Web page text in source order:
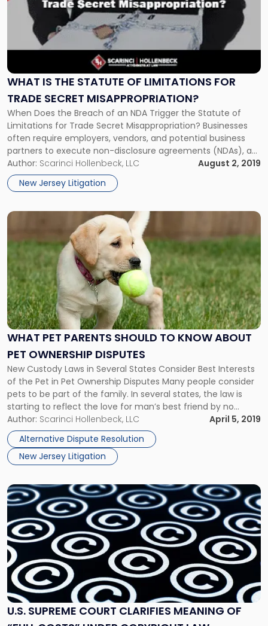
WHAT IS THE STATUTE OF LIMITATIONS FOR
TRADE SECRET MISAPPROPRIATION?
When Does the Breach of an NDA Trigger the Statute of
Limitations for Trade Secret Misappropriation? Businesses
often require employers, vendors, and potential business
partners to execute non-disclosure agreements (NDAs), as
a means to safeguard trade secrets and other proprietary
information. In many cases, NDAs require the party who
received confidential information to return it […]
Author: Scarinci Hollenbeck, LLC
August 2, 2019
New Jersey Litigation
title
the
Statute
of
for
Trade
Secret
Misappropriation?"
WHAT PET PARENTS SHOULD TO KNOW ABOUT
PET OWNERSHIP DISPUTES
New Custody Laws in Several States Consider Best Interests
of the Pet in Pet Ownership Disputes Many people consider
pets to be part of the family. In several states, the law is
starting to reflect the love for man’s best friend by no
longer treating pets as mere property and resolving pet
custody disputes based […]
Author: Scarinci Hollenbeck, LLC
April 5, 2019
Alternative Dispute Resolution
New Jersey Litigation
Link
to
post
with
title
"What
Pet
Parents
should
to
Know
about
Pet
Ownership
Disputes"
U.S. SUPREME COURT CLARIFIES MEANING OF
Link
to
post
with
title
-
"U.S.
Supreme
Court
Clarifies
Meaning